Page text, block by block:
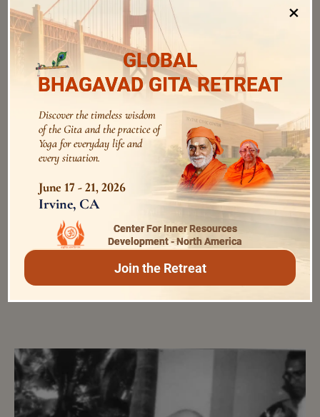
Swami Bhoomananda Tirtha
കോവിഡ് -19ന്നുള്ള അദ്ധ്യാത്‌മപ്രതിരോധം
45088 Views 5 years ago
from the ashram diary
×
GLOBAL
BHAGAVAD GITA RETREAT
Discover the timeless wisdom
of the Gita and the practice of
Yoga for everyday life and
every situation.
June 17 - 21, 2026
Irvine, CA
Center For Inner Resources
Development - North America
Join the Retreat